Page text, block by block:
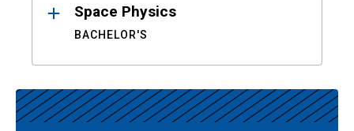
Space Physics
BACHELOR'S